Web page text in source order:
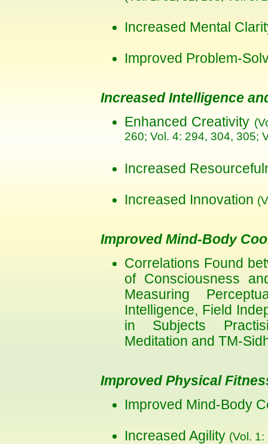
Increased Mental
Improved Problem-
Increased Intelligence
Enhanced Creativity
260; Vol. 4: 294, 304, 305;
Increased
Increased Innovation
Improved Mind-Body
Correlations Found
of Consciousness
Measuring
Intelligence, Field
in Subjects
Meditation and TM-
Improved Physical
Improved Mind-Body
Increased Agility (Vol. 1: